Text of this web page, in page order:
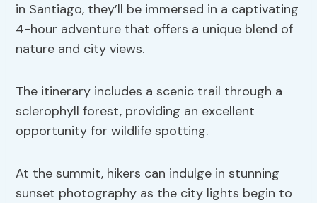
in Santiago, they’ll be immersed in a captivating
4-hour adventure that offers a unique blend of
nature and city views.
The itinerary includes a scenic trail through a
sclerophyll forest, providing an excellent
opportunity for wildlife spotting.
At the summit, hikers can indulge in stunning
sunset photography as the city lights begin to